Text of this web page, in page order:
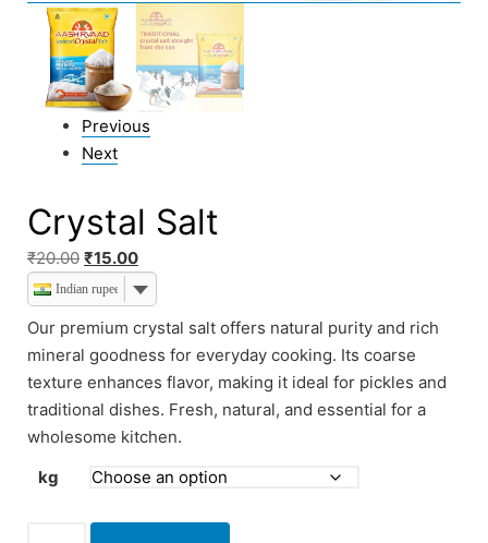
Previous
Next
Crystal Salt
₹20.00 ₹15.00
Indian rupee
Our premium crystal salt offers natural purity and rich
mineral goodness for everyday cooking. Its coarse
texture enhances flavor, making it ideal for pickles and
traditional dishes. Fresh, natural, and essential for a
wholesome kitchen.
kg